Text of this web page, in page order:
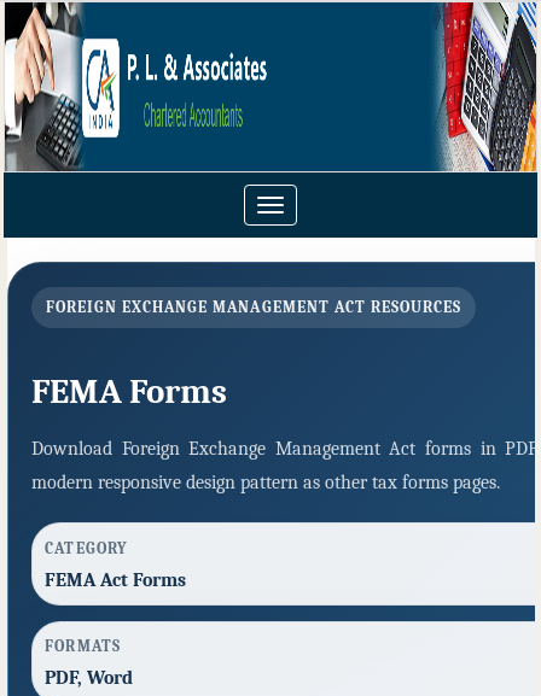
Toggle
navigation
FOREIGN EXCHANGE MANAGEMENT ACT RESOURCES
FEMA Forms
Download Foreign Exchange Management Act forms in
modern responsive design pattern as other tax forms pages.
CATEGORY
FEMA Act Forms
FORMATS
PDF, Word